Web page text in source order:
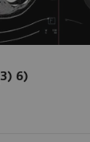
3) 6)